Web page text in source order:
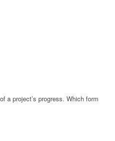
a project’s progress. Which form